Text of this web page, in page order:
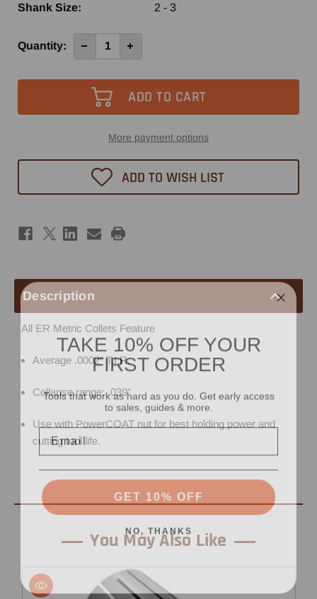
Shank Size: 2 - 3
Current
Quantity: Decrease
Quantity
3mm
Collet
Increase
Quantity
3mm
More payment options
ADD TO WISH LIST
Description
All ER Metric Collets Feature
Average .0002" T.I.R.
Collapse range: .039"
Use with PowerCOAT nut for best holding power and
cutting tool life.
You May Also Like
TAKE 10% OFF YOUR
FIRST ORDER
Tools that work as hard as you do. Get early access
to sales, guides & more.
Email